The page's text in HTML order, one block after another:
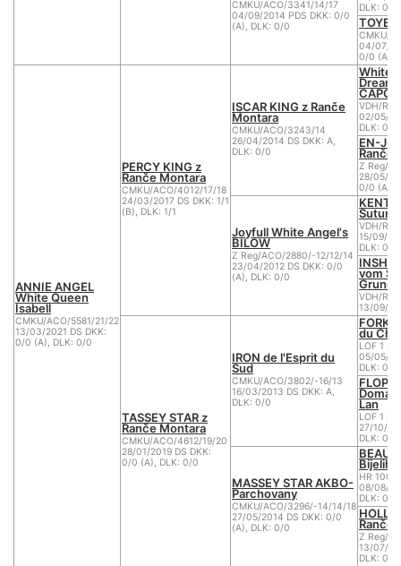
CMKU/ACO/3341/14/17
04/09/2014 PDS DKK: 0/0
(A), DLK: 0/0
DLK: 0
CMKU/
04/07/
0/0 (A),
ANNIE ANGEL
White Queen
Isabell
CMKU/ACO/5581/21/22
13/03/2021 DS DKK:
0/0 (A), DLK: 0/0
PERCY KING z
Ranče Montara
CMKU/ACO/4012/17/18
24/03/2017 DS DKK: 1/1
(B), DLK: 1/1
ISCAR KING z Ranče
Montara
CMKU/ACO/3243/14
26/04/2014 DS DKK: A,
DLK: 0/0
White
VDH/
02/05/
DLK: 0
EN-
Ranče
Z Reg/
28/05/
0/0 (A),
Joyfull White Angel's
BILOW
Z Reg/ACO/2880/-12/12/14
23/04/2012 DS DKK: 0/0
(A), DLK: 0/0
VDH/
15/09/
DLK: 0
vom
Grund
VDH/R
13/09/
TASSEY STAR z
Ranče Montara
CMKU/ACO/4612/19/20
28/01/2019 DS DKK:
0/0 (A), DLK: 0/0
IRON de l'Esprit du
Sud
CMKU/ACO/3802/-16/13
16/03/2013 DS DKK: A,
DLK: 0/0
FORK
du
LOF 1
05/05/
DLK: 0
Lan
LOF 1
27/10/
DLK: 0
MASSEY STAR AKBO-
Parchovany
CMKU/ACO/3296/-14/14/18
27/05/2014 DS DKK: 0/0
(A), DLK: 0/0
BEAU
Bijelih
HR 10016
08/08/
DLK: 0
Ranče
Z Reg/
13/07/
DLK: 0/0